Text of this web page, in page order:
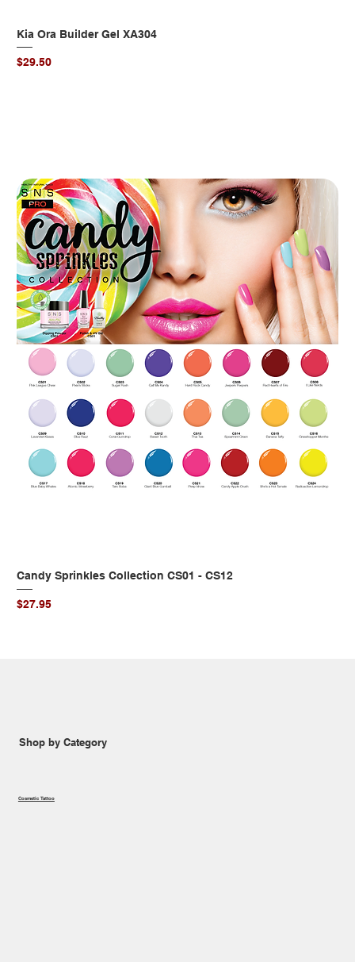
Kia Ora Builder Gel XA304
Price
$29.50
Candy Sprinkles Collection CS01 - CS12
Price
$27.95
Shop by Category
Cosmetic Tattoo